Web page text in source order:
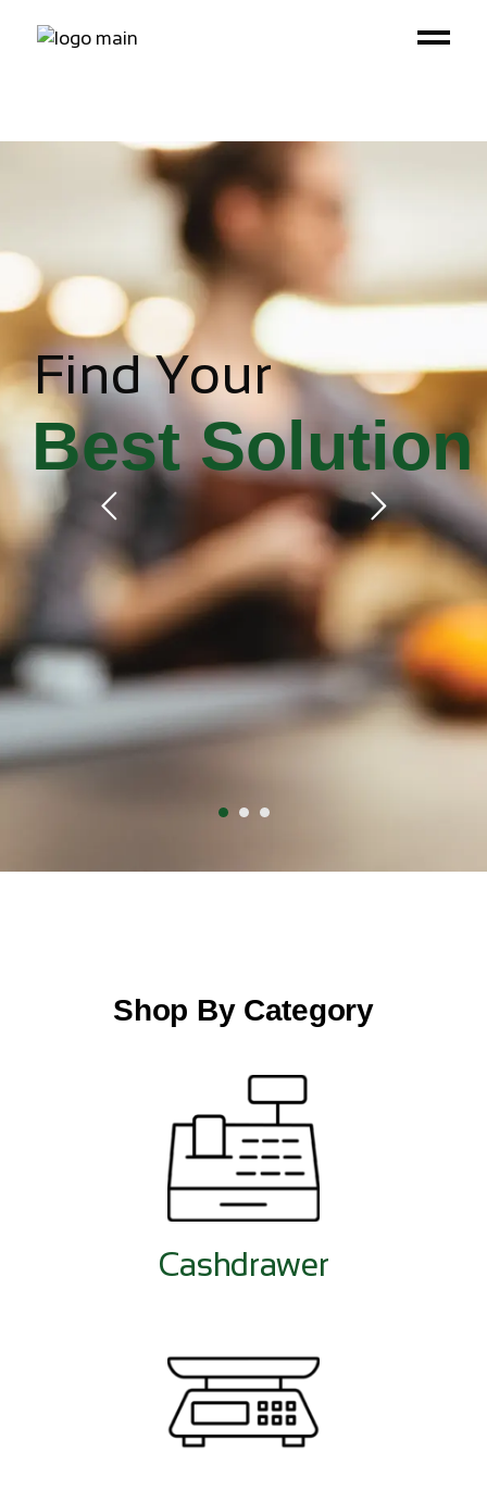
Find Your
Best Solution
Shop By Category
Cashdrawer